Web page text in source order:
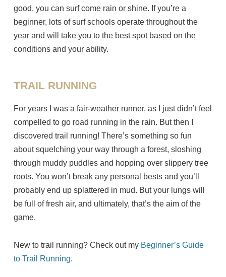
good, you can surf come rain or shine. If you’re a
beginner, lots of surf schools operate throughout the
year and will take you to the best spot based on the
conditions and your ability.
TRAIL RUNNING
For years I was a fair-weather runner, as I just didn’t feel
compelled to go road running in the rain. But then I
discovered trail running! There’s something so fun
about squelching your way through a forest, sloshing
through muddy puddles and hopping over slippery tree
roots. You won’t break any personal bests and you’ll
probably end up splattered in mud. But your lungs will
be full of fresh air, and ultimately, that’s the aim of the
game.
New to trail running? Check out my Beginner’s Guide
to Trail Running.